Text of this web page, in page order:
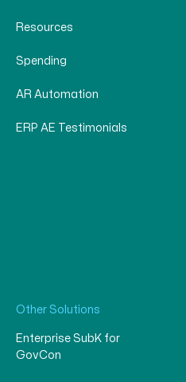
Resources
Spending
AR Automation
ERP AE Testimonials
Other Solutions
Enterprise SubK for
GovCon